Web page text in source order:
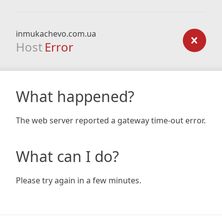
inmukachevo.com.ua
Host Error
What happened?
The web server reported a gateway time-out error.
What can I do?
Please try again in a few minutes.